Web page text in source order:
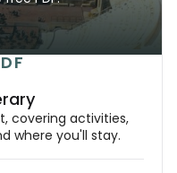
covering activities,
where you'll stay.